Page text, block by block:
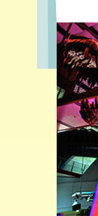
LAST
GDPR
This
Bazaar